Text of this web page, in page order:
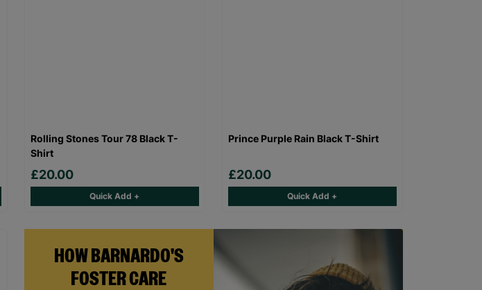
HOW BARNARDO'S
FOSTER CARE
Rolling Stones Tour 78 Black T-
Shirt
£20.00
Quick Add +
Prince Purple Rain Black T-Shirt
£20.00
Quick Add +